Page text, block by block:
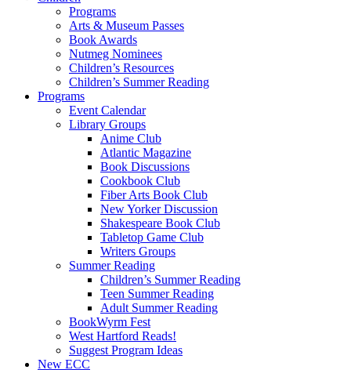
Programs
Arts & Museum Passes
Book Awards
Nutmeg Nominees
Children’s Resources
Children’s Summer Reading
Programs
Event Calendar
Library Groups
Anime Club
Atlantic Magazine
Book Discussions
Cookbook Club
Fiber Arts Book Club
New Yorker Discussion
Shakespeare Book Club
Tabletop Game Club
Writers Groups
Summer Reading
Children’s Summer Reading
Teen Summer Reading
Adult Summer Reading
BookWyrm Fest
West Hartford Reads!
Suggest Program Ideas
New ECC